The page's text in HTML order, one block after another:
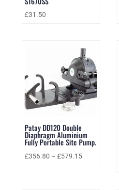
£31.50
Patay DD120 Double
Diaphragm Aluminium
Fully Portable Site Pump.
£356.80 – £579.15